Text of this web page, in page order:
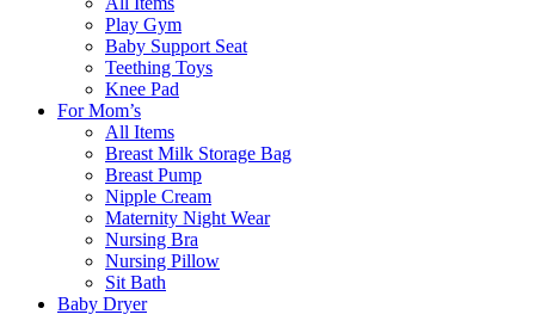
Play Gym
Baby Support Seat
Teething Toys
Knee Pad
For Mom’s
All Items
Breast Milk Storage Bag
Breast Pump
Nipple Cream
Maternity Night Wear
Nursing Bra
Nursing Pillow
Sit Bath
Baby Dryer